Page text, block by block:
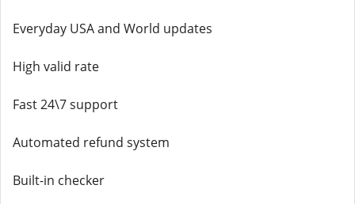
Everyday USA and World updates
High valid rate
Fast 24\7 support
Automated refund system
Built-in checker